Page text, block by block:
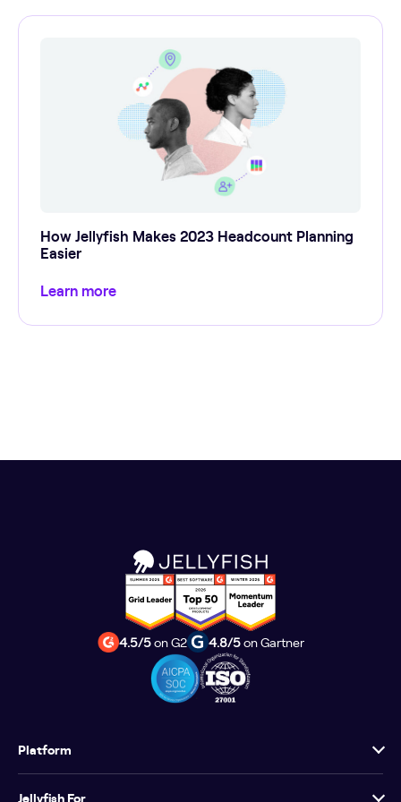
How Jellyfish Makes 2023 Headcount Planning
Easier
Learn more
4.5/5on G2 4.8/5on Gartner
Platform
Jellyfish For